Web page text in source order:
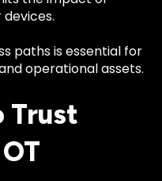
paths is essential for
operational assets.
Trust